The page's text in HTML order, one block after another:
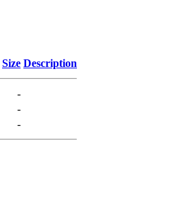
Size Description
-
-
-